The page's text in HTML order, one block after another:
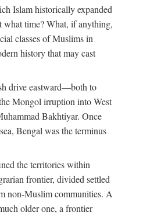
Islam historically expanded
time? What, if anything,
classes of Muslims in
history that may cast
drive eastward—both to
Mongol irruption into West
Bakhtiyar. Once
Bengal was the terminus
the territories within
frontier, divided settled
non-Muslim communities. A
older one, a frontier